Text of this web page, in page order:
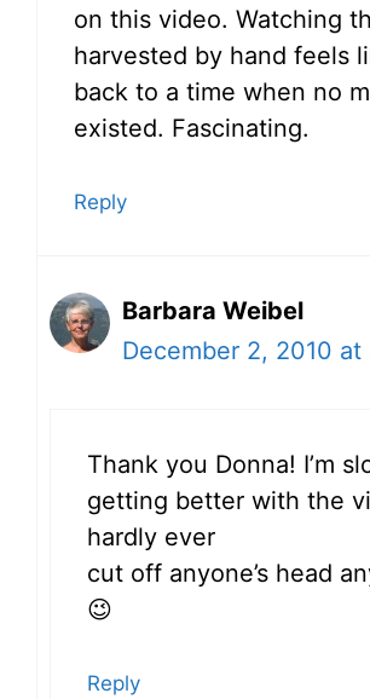
on this video. Watching
harvested by hand feels
back to a time when no
existed. Fascinating.
Reply
Barbara Weibel
December 2, 2010 at
Thank you Donna! I’m
getting better with the
hardly ever
cut off anyone’s head
😉
Reply